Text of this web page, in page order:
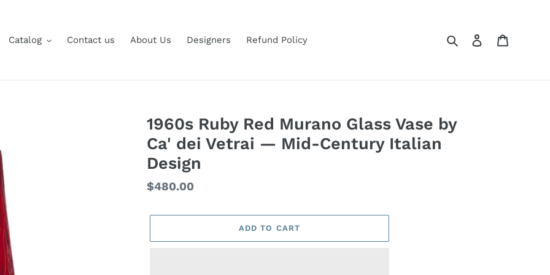
Catalog Contact us About Us Designers Refund Policy Search Log in
1960s Ruby Red Murano Glass Vase by
Ca' dei Vetrai — Mid-Century Italian
Design
Regular
$480.00
ADD TO CART